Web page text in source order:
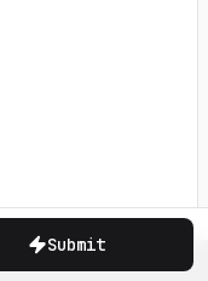
Submit